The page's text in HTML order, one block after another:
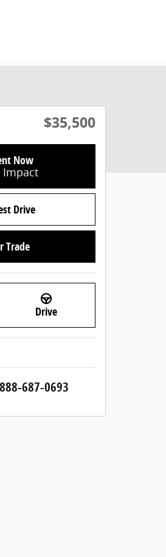
$35,500
Now
Impact
Drive
Trade
Drive
888-687-0693